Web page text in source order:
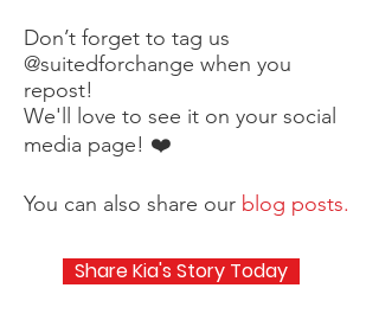
Don’t forget to tag us
@suitedforchange when you
repost!
We'll love to see it on your social
media page! ❤️
You can also share our blog posts.
Share Kia's Story Today